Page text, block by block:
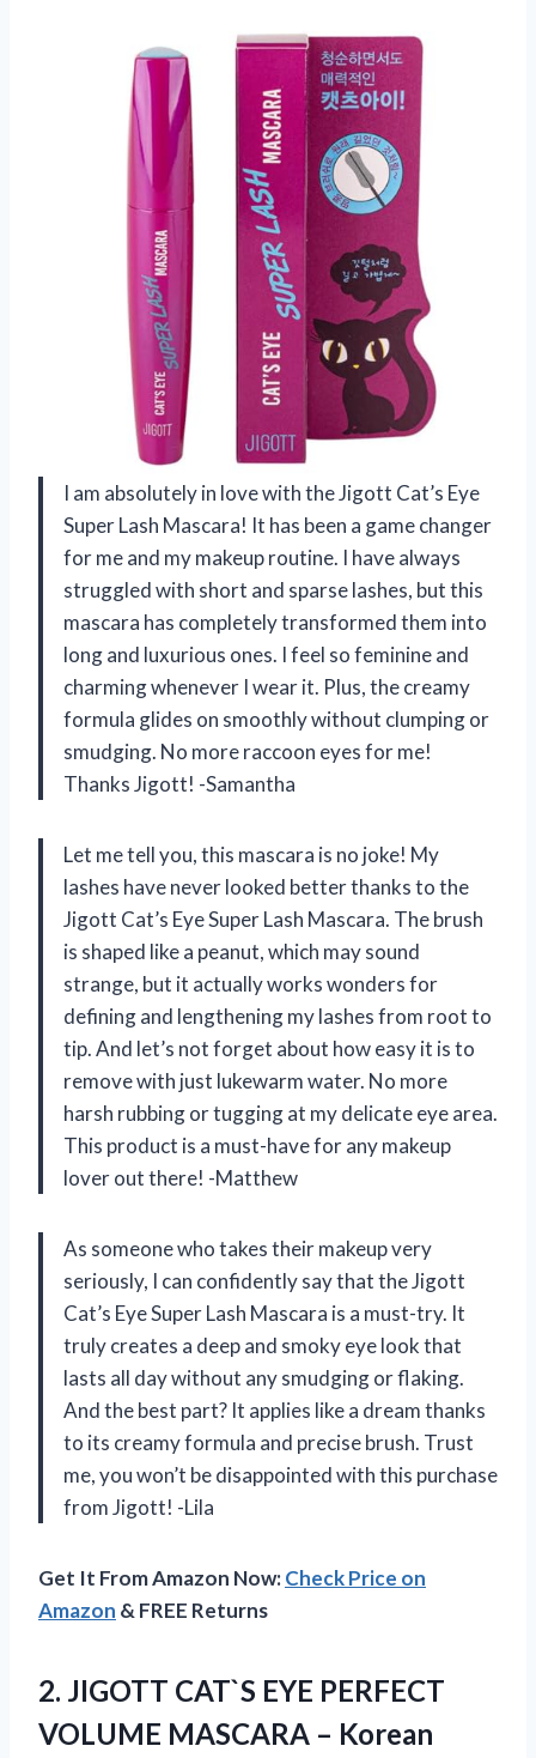
I am absolutely in love with the Jigott Cat’s Eye
Super Lash Mascara! It has been a game changer
for me and my makeup routine. I have always
struggled with short and sparse lashes, but this
mascara has completely transformed them into
long and luxurious ones. I feel so feminine and
charming whenever I wear it. Plus, the creamy
formula glides on smoothly without clumping or
smudging. No more raccoon eyes for me!
Thanks Jigott! -Samantha
Let me tell you, this mascara is no joke! My
lashes have never looked better thanks to the
Jigott Cat’s Eye Super Lash Mascara. The brush
is shaped like a peanut, which may sound
strange, but it actually works wonders for
defining and lengthening my lashes from root to
tip. And let’s not forget about how easy it is to
remove with just lukewarm water. No more
harsh rubbing or tugging at my delicate eye area.
This product is a must-have for any makeup
lover out there! -Matthew
As someone who takes their makeup very
seriously, I can confidently say that the Jigott
Cat’s Eye Super Lash Mascara is a must-try. It
truly creates a deep and smoky eye look that
lasts all day without any smudging or flaking.
And the best part? It applies like a dream thanks
to its creamy formula and precise brush. Trust
me, you won’t be disappointed with this purchase
from Jigott! -Lila
Get It From Amazon Now:Check Price on
Amazon & FREE Returns
2. JIGOTT CAT`S EYE PERFECT
VOLUME MASCARA – Korean